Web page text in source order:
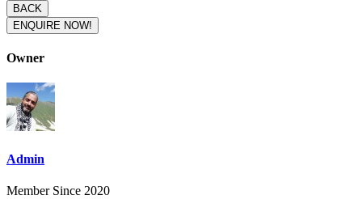
BACK
ENQUIRE NOW!
Owner
Admin
Member Since 2020